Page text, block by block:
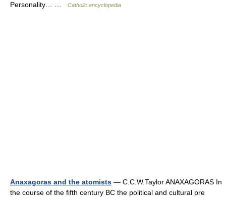
Personality… …
Catholic encyclopedia
Anaxagoras and the atomists — C.C.W.Taylor ANAXAGORAS In
the course of the fifth century BC the political and cultural pre